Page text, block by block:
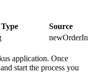
Source
application. Once
start the process you